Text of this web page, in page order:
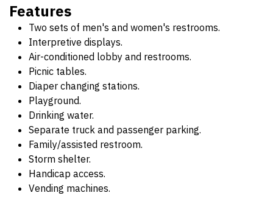
Features
Two sets of men's and women's restrooms.
Interpretive displays.
Air-conditioned lobby and restrooms.
Picnic tables.
Diaper changing stations.
Playground.
Drinking water.
Separate truck and passenger parking.
Family/assisted restroom.
Storm shelter.
Handicap access.
Vending machines.